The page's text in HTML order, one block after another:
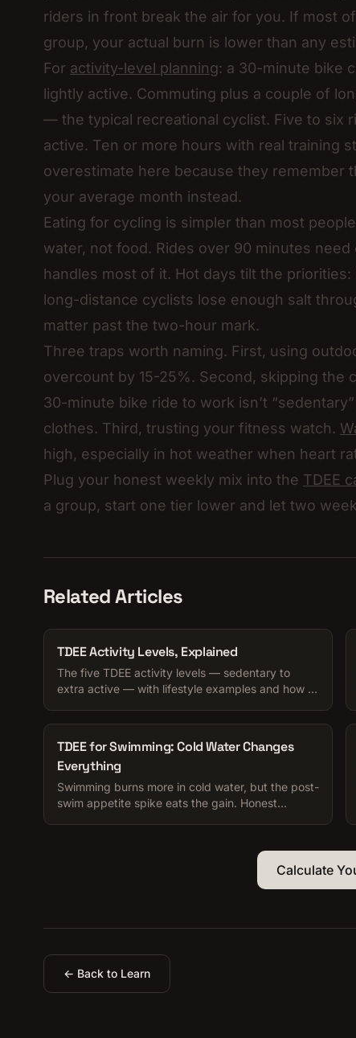
riders in front break the air for you. If most
group, your actual burn is lower than any
For activity-level planning: a 30-minute bike
lightly active. Commuting plus a couple of
— the typical recreational cyclist. Five to six
active. Ten or more hours with real training
overestimate here because they remember
your average month instead.
Eating for cycling is simpler than most
water, not food. Rides over 90 minutes
handles most of it. Hot days tilt the
long-distance cyclists lose enough salt
matter past the two-hour mark.
Three traps worth naming. First, using
overcount by 15-25%. Second, skipping the
30-minute bike ride to work isn’t
clothes. Third, trusting your fitness watch.
high, especially in hot weather when heart
Plug your honest weekly mix into the TDEE
a group, start one tier lower and let two
Related Articles
TDEE Activity Levels, Explained
The five TDEE activity levels — sedentary to
extra active — with lifestyle examples and how to
TDEE for Swimming: Cold Water Changes
Everything
Swimming burns more in cold water, but the post-
swim appetite spike eats the gain. Honest
Calculate
← Back to Learn